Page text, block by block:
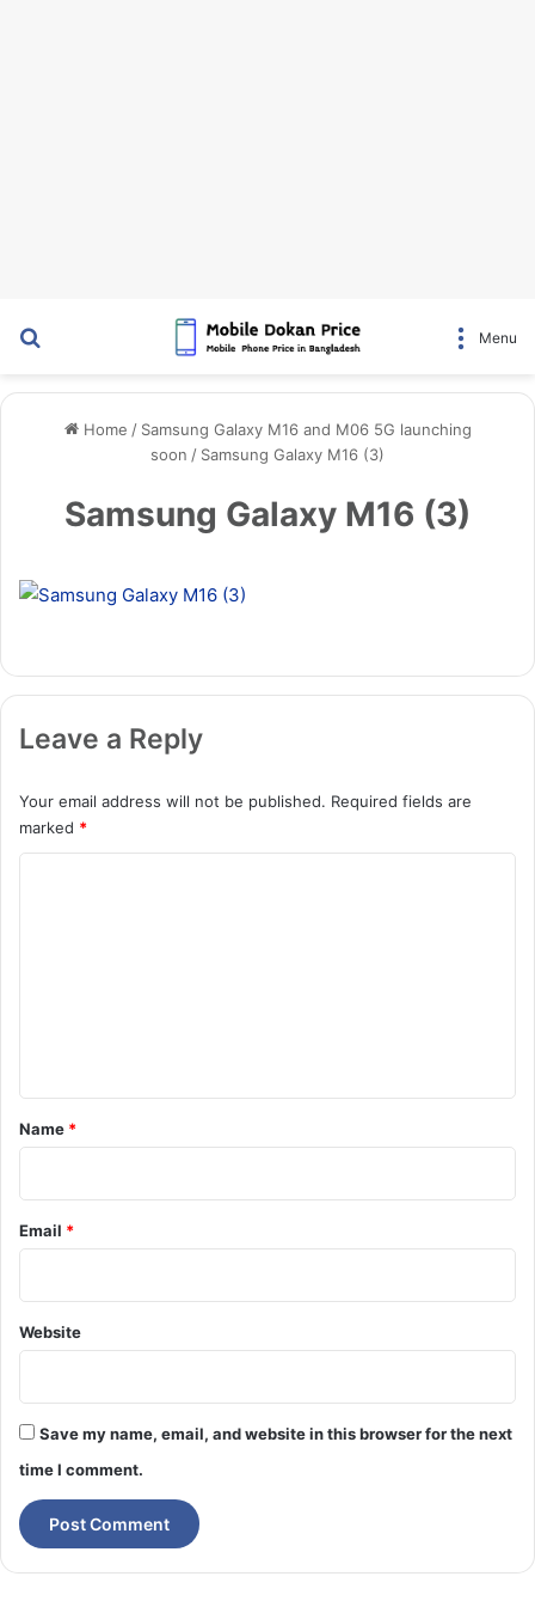
Menu
Home / Samsung Galaxy M16 and M06 5G launching
soon / Samsung Galaxy M16 (3)
Samsung Galaxy M16 (3)
Leave a Reply
Your email address will not be published. Required fields are
marked *
*
Name *
Email *
Website
Save my name, email, and website in this browser for the next
time I comment.